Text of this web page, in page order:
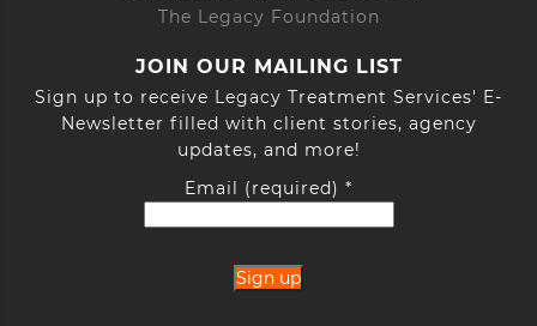
The Legacy Foundation
JOIN OUR MAILING LIST
Sign up to receive Legacy Treatment Services' E-
Newsletter filled with client stories, agency
updates, and more!
Email (required) *